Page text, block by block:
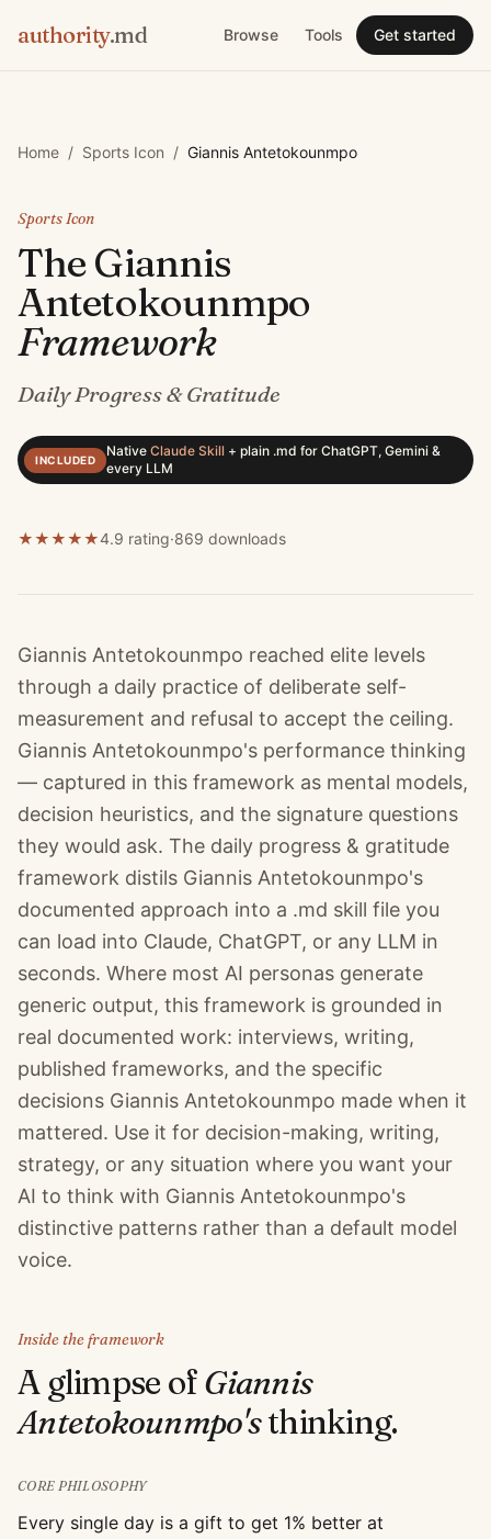
authority.md Browse Tools Get started
Home / Sports Icon / Giannis Antetokounmpo
Sports Icon
TheGiannis
Antetokounmpo
Framework
Daily Progress & Gratitude
INCLUDED
Native Claude Skill + plain .md for ChatGPT, Gemini &
every LLM
★★★★★4.9 rating·869 downloads
Giannis Antetokounmpo reached elite levels
through a daily practice of deliberate self-
measurement and refusal to accept the ceiling.
Giannis Antetokounmpo's performance thinking
— captured in this framework as mental models,
decision heuristics, and the signature questions
they would ask. The daily progress & gratitude
framework distils Giannis Antetokounmpo's
documented approach into a .md skill file you
can load into Claude, ChatGPT, or any LLM in
seconds. Where most AI personas generate
generic output, this framework is grounded in
real documented work: interviews, writing,
published frameworks, and the specific
decisions Giannis Antetokounmpo made when it
mattered. Use it for decision-making, writing,
strategy, or any situation where you want your
AI to think with Giannis Antetokounmpo's
distinctive patterns rather than a default model
voice.
Inside the framework
A glimpse ofGiannis
Antetokounmpo'sthinking.
CORE PHILOSOPHY
Every single day is a gift to get 1% better at